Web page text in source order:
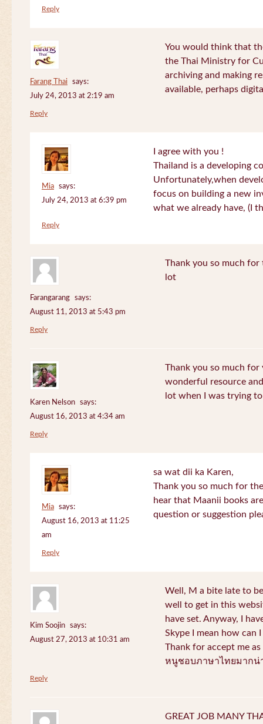
Reply
Farang Thai
says:
July 24, 2013 at 2:19 am
You would think that
the Thai Ministry for
archiving and making
available, perhaps
Reply
Mia
says:
July 24, 2013 at 6:39 pm
I agree with you !
Thailand is a developing
Unfortunately,when
focus on building a new
what we already have, (I
Reply
Farangarang
says:
August 11, 2013 at 5:43 pm
Thank you so much for
lot
Reply
Karen Nelson
says:
August 16, 2013 at 4:34 am
Thank you so much for
wonderful resource
lot when I was trying
Reply
Mia
says:
August 16, 2013 at 11:25
am
sa wat dii ka Karen,
Thank you so much for
hear that Maanii books
question or suggestion
Reply
Kim Soojin
says:
August 27, 2013 at 10:31 am
Well, M a bite late to
well to get in this
have set. Anyway, I
Skype I mean how can
Thank for accept me
หนูชอบภาษาไทยมากน่
Reply
GREAT JOB MANY